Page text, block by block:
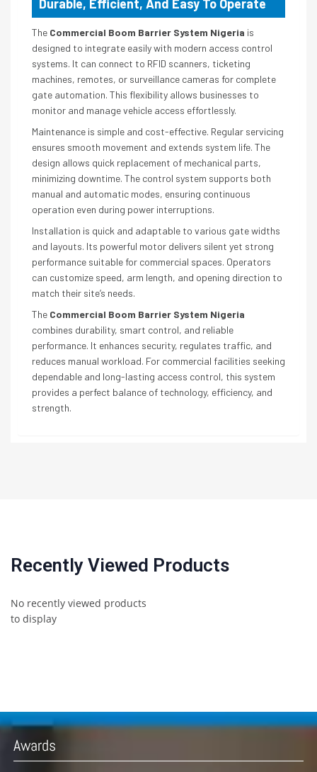
Durable, Efficient, And Easy To Operate
The Commercial Boom Barrier System Nigeria is
designed to integrate easily with modern access control
systems. It can connect to RFID scanners, ticketing
machines, remotes, or surveillance cameras for complete
gate automation. This flexibility allows businesses to
monitor and manage vehicle access effortlessly.
Maintenance is simple and cost-effective. Regular servicing
ensures smooth movement and extends system life. The
design allows quick replacement of mechanical parts,
minimizing downtime. The control system supports both
manual and automatic modes, ensuring continuous
operation even during power interruptions.
Installation is quick and adaptable to various gate widths
and layouts. Its powerful motor delivers silent yet strong
performance suitable for commercial spaces. Operators
can customize speed, arm length, and opening direction to
match their site’s needs.
The Commercial Boom Barrier System Nigeria
combines durability, smart control, and reliable
performance. It enhances security, regulates traffic, and
reduces manual workload. For commercial facilities seeking
dependable and long-lasting access control, this system
provides a perfect balance of technology, efficiency, and
strength.
Recently Viewed Products
No recently viewed products
to display
Awards